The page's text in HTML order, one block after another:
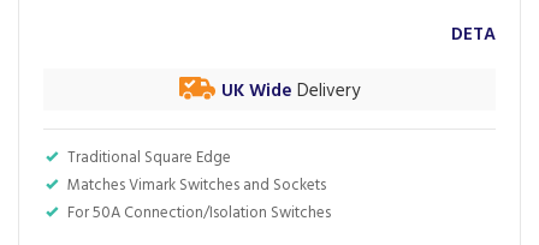
Traditional Square Edge
Matches Vimark Switches and Sockets
For 50A Connection/Isolation Switches
UK Wide Delivery
DETA